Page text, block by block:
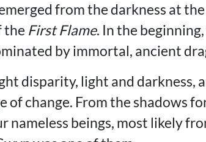
from the darkness at
the First Flame. In the
by immortal, ancient
disparity, light and darkness,
of change. From the shadows
nameless beings, most likely